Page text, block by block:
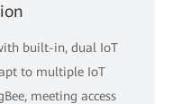
built-in, dual IoT
to multiple IoT
meeting access